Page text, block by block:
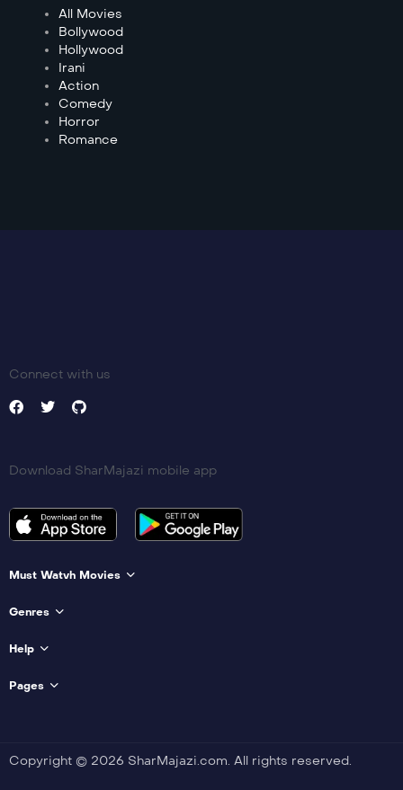
All Movies
Bollywood
Hollywood
Irani
Action
Comedy
Horror
Romance
Connect with us
Download SharMajazi mobile app
Must Watvh Movies
Genres
Help
Pages
Copyright © 2026 SharMajazi.com. All rights reserved.